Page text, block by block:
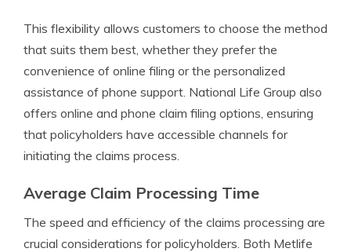
This flexibility allows customers to choose the method
that suits them best, whether they prefer the
convenience of online filing or the personalized
assistance of phone support. National Life Group also
offers online and phone claim filing options, ensuring
that policyholders have accessible channels for
initiating the claims process.
Average Claim Processing Time
The speed and efficiency of the claims processing are
crucial considerations for policyholders. Both Metlife